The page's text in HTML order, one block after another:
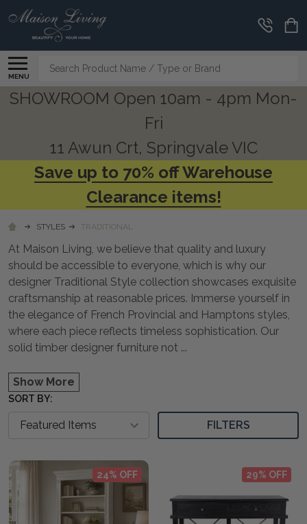
MENU
Search
SHOWROOM Open 10am - 4pm Mon-
Fri
11 Awun Crt, Springvale VIC
Save up to 70% off Warehouse
Clearance items!
STYLES TRADITIONAL
At Maison Living, we believe that quality and luxury
should be accessible to everyone, which is why our
designer Traditional Style collection showcases exquisite
craftsmanship at reasonable prices. Immerse yourself in
the elegance of French Provincial and Hamptons styles,
where each piece reflects timeless sophistication. Our
solid timber designer furniture not ...
Show More
SORT BY:
FILTERS
24% OFF 29% OFF
CLEARANCE
CORNER